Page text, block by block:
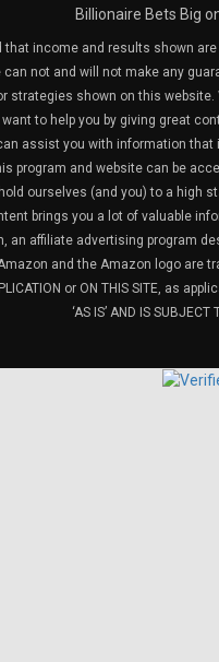
Billionaire Bets Big
that income and results shown
can not and will not make any
strategies shown on this website.
want to help you by giving great
assist you with information
program and website can be
ourselves (and you) to a high
brings you a lot of valuable
an affiliate advertising program
and the Amazon logo are
or ON THIS SITE, as
‘AS IS’ AND IS